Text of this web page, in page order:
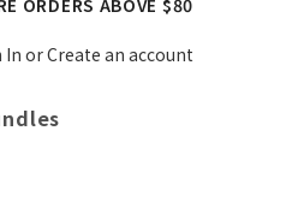
InorCreate an account